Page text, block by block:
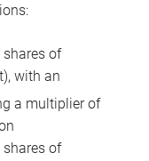
of
with an
a multiplier of
of